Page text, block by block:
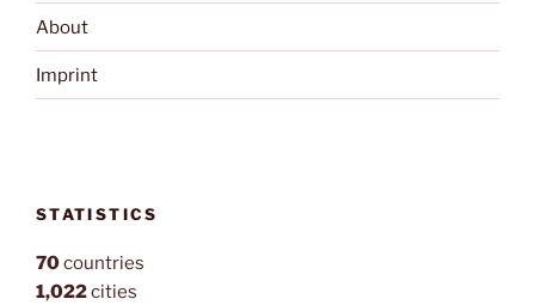
About
Imprint
STATISTICS
70countries
1,022cities